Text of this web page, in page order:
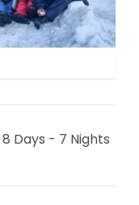
8 Days - 7 Nights